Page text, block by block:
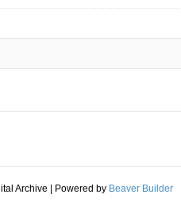
Archive | Powered by Beaver Builder